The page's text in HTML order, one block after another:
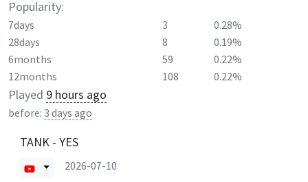
Popularity:
7days 3
0.28%
28days
8
0.19%
6months
59
0.22%
12months
108 0.22%
Played 9 hours ago
before: 3 days ago
TANK - YES
2026-07-10